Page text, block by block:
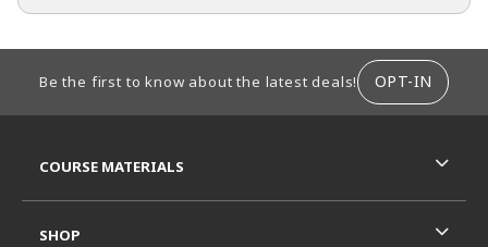
Be the first to know about the latest deals! OPT-IN
COURSE MATERIALS
SHOP